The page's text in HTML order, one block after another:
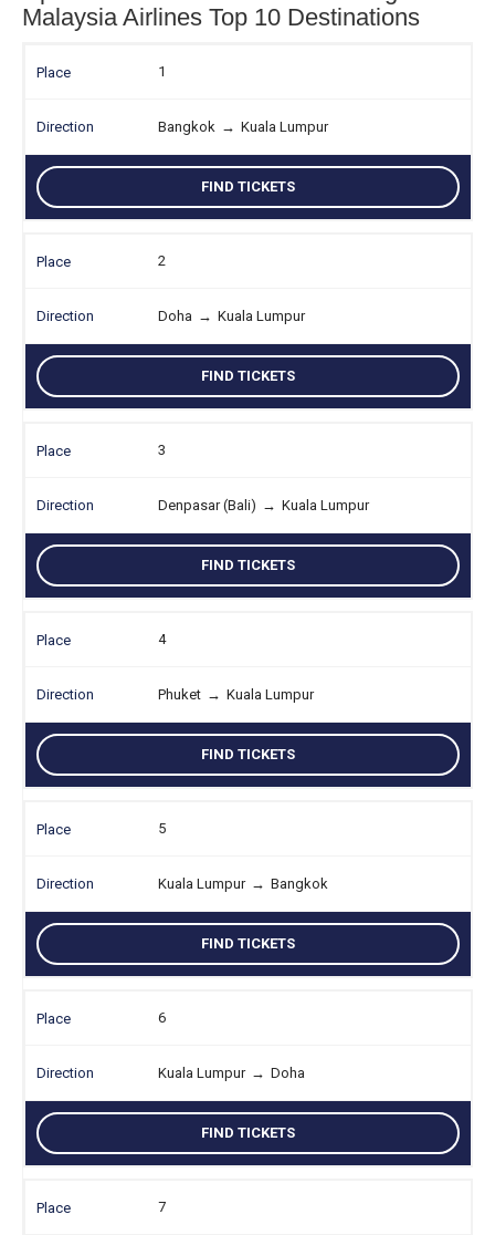
Malaysia Airlines Top 10 Destinations
1
Bangkok → Kuala Lumpur
FIND TICKETS
2
Doha → Kuala Lumpur
FIND TICKETS
3
Denpasar (Bali) → Kuala Lumpur
FIND TICKETS
4
Phuket → Kuala Lumpur
FIND TICKETS
5
Kuala Lumpur → Bangkok
FIND TICKETS
6
Kuala Lumpur → Doha
FIND TICKETS
7